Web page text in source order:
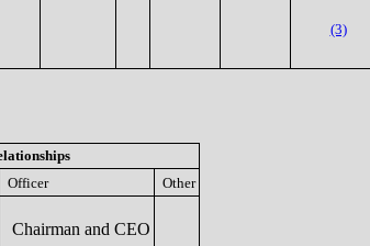
(3)
Officer Other
Chairman and CEO